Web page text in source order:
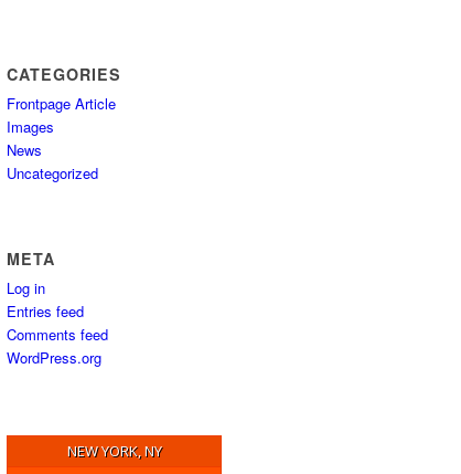
CATEGORIES
Frontpage Article
Images
News
Uncategorized
META
Log in
Entries feed
Comments feed
WordPress.org
NEW YORK, NY